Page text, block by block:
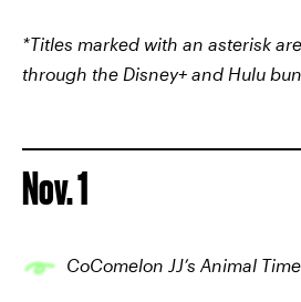
*Titles marked with an asterisk
through the Disney+ and Hulu
Nov. 1
CoComelon JJ’s Animal Time